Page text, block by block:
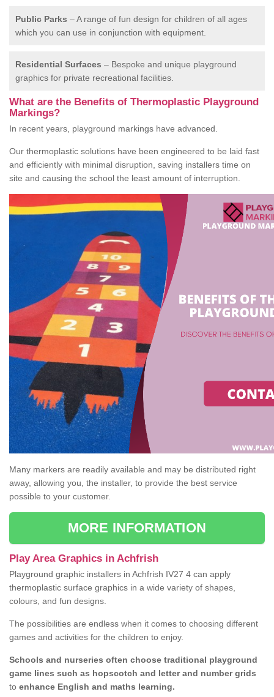
Public Parks – A range of fun design for children of all ages
which you can use in conjunction with equipment.
Residential Surfaces – Bespoke and unique playground
graphics for private recreational facilities.
What are the Benefits of Thermoplastic Playground
Markings?
In recent years, playground markings have advanced.
Our thermoplastic solutions have been engineered to be laid fast
and efficiently with minimal disruption, saving installers time on
site and causing the school the least amount of interruption.
Many markers are readily available and may be distributed right
away, allowing you, the installer, to provide the best service
possible to your customer.
MORE INFORMATION
Play Area Graphics in Achfrish
Playground graphic installers in Achfrish IV27 4 can apply
thermoplastic surface graphics in a wide variety of shapes,
colours, and fun designs.
The possibilities are endless when it comes to choosing different
games and activities for the children to enjoy.
Schools and nurseries often choose traditional playground
game lines such as hopscotch and letter and number grids
to enhance English and maths learning.